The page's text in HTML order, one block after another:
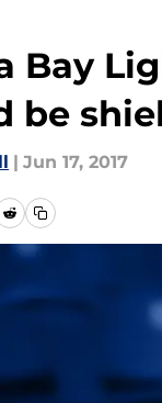
Bay
be
| Jun 17, 2017